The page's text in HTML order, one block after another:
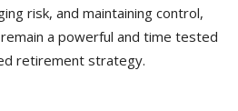
risk, and maintaining control,
a powerful and time tested
retirement strategy.